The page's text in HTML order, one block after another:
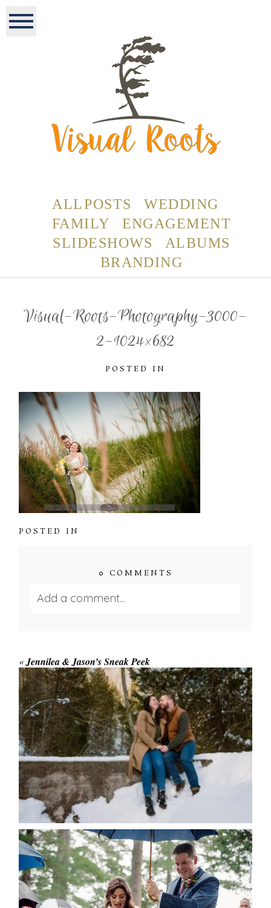
ALL POSTS
WEDDING
FAMILY
ENGAGEMENT
SLIDESHOWS
ALBUMS
BRANDING
Visual-Roots-Photography-3000-
2-1024×682
POSTED IN
POSTED IN
0 COMMENTS
Add a comment...
Save my name, email, and website in this browser
for the next time I comment.
POST COMMENT
«Jennilea & Jason’s Sneak Peek
WINTER ENGAGEMENT
SESSION AT HOGG’S FALLS
READ MORE...
STEFFI & RYAN’S WEDDING-
RAIN IS GOOD LUCK